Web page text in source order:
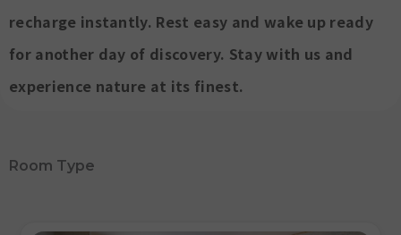
recharge instantly. Rest easy and wake up ready
for another day of discovery. Stay with us and
experience nature at its finest.
Room Type